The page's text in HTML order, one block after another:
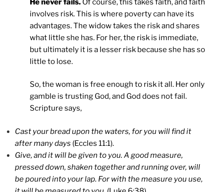
He never fails. Of course, this takes faith, and faith
involves risk. This is where poverty can have its
advantages. The widow takes the risk and shares
what little she has. For her, the risk is immediate,
but ultimately it is a lesser risk because she has so
little to lose.
So, the woman is free enough to risk it all. Her only
gamble is trusting God, and God does not fail.
Scripture says,
Cast your bread upon the waters, for you will find it
after many days (Eccles 11:1).
Give, and it will be given to you. A good measure,
pressed down, shaken together and running over, will
be poured into your lap. For with the measure you use,